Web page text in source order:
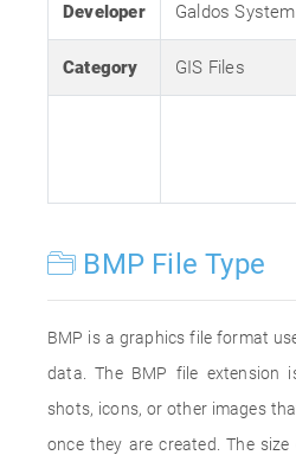
Developer Galdos
Category GIS Files
BMP File Type
BMP is a graphics file format
data. The BMP file extension
shots, icons, or other images
once they are created. The